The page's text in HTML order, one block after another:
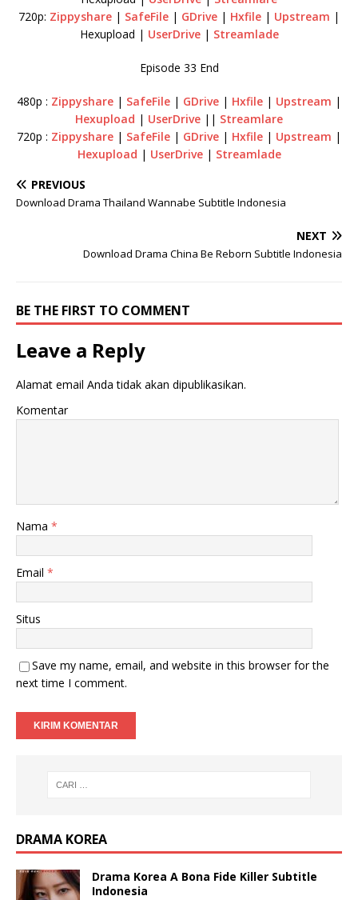
720p: Zippyshare | SafeFile | GDrive | Hxfile | Upstream |
Hexupload | UserDrive| Streamlade
Episode 33 End
480p : Zippyshare | SafeFile | GDrive | Hxfile | Upstream |
Hexupload | UserDrive || Streamlare
720p : Zippyshare | SafeFile | GDrive | Hxfile | Upstream |
Hexupload | UserDrive| Streamlade
PREVIOUS
Download Drama Thailand Wannabe Subtitle Indonesia
NEXT
Download Drama China Be Reborn Subtitle Indonesia
BE THE FIRST TO COMMENT
Leave a Reply
Alamat email Anda tidak akan dipublikasikan.
Komentar
Nama *
Email *
Situs
Save my name, email, and website in this browser for the
next time I comment.
DRAMA KOREA
Drama Korea A Bona Fide Killer Subtitle
Indonesia